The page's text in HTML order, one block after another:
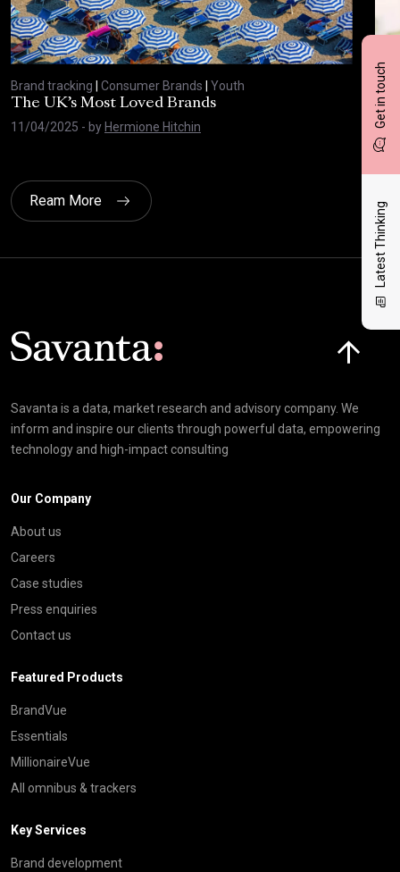
Get in touch
Latest Thinking
Brand tracking | Consumer Brands | Youth
The UK’s Most Loved Brands
11/04/2025 - byHermione Hitchin
21/
Ream More
Savanta is a data, market research and advisory company. We
inform and inspire our clients through powerful data, empowering
technology and high-impact consulting
Our Company
About us
Careers
Case studies
Press enquiries
Contact us
Featured Products
BrandVue
Essentials
MillionaireVue
All omnibus & trackers
Key Services
Brand development
Click here